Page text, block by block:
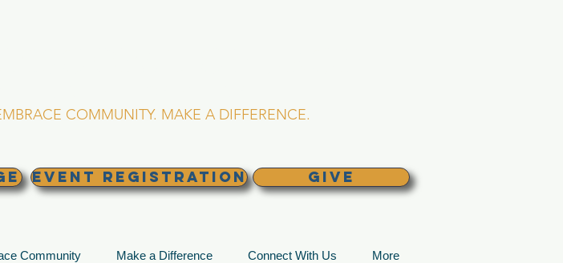
COMMUNITY. MAKE A DIFFERENCE.
EVENT REGISTRATION GIVE
Community Make a Difference Connect With Us
More